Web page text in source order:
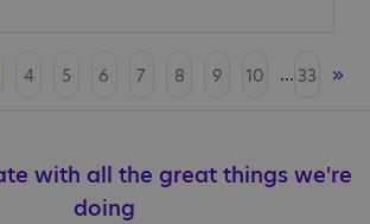
4 5 6 7 8 9 10 ... 33 »
with all the great things we're
doing